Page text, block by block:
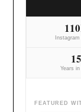
Years
FEATURED